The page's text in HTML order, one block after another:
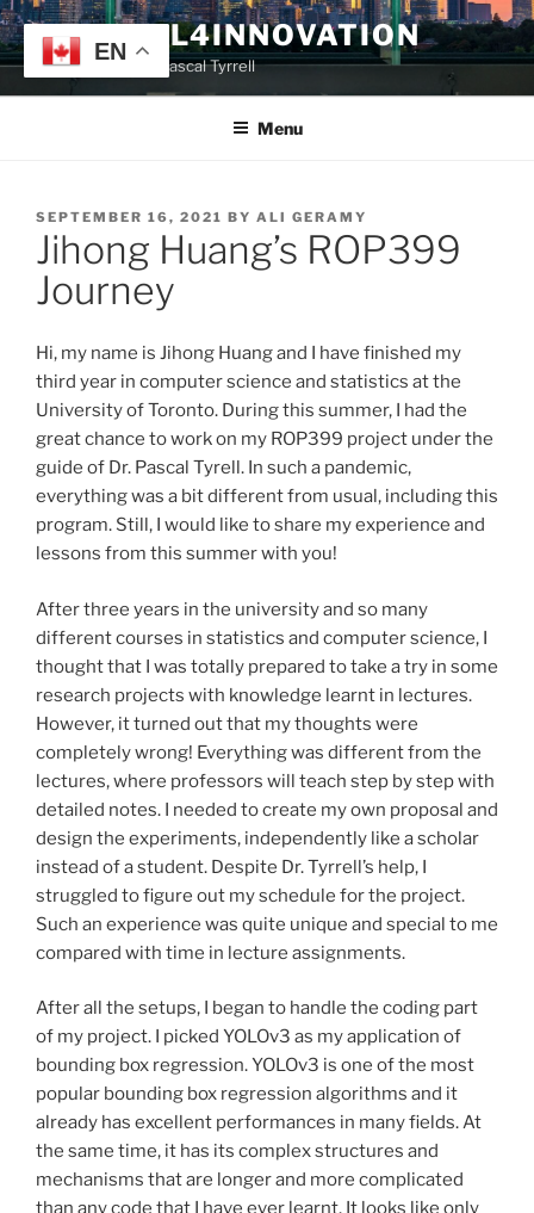
Skip
to
content
TYRRELL4INNOVATION
Website of Prof. Pascal Tyrrell
Menu
POSTED
ON
SEPTEMBER 16, 2021 BY ALI GERAMY
Jihong Huang’s ROP399
Journey
Hi, my name is Jihong Huang and I have finished my
third year in computer science and statistics at the
University of Toronto. During this summer, I had the
great chance to work on my ROP399 project under the
guide of Dr. Pascal Tyrell. In such a pandemic,
everything was a bit different from usual, including this
program. Still, I would like to share my experience and
lessons from this summer with you!
After three years in the university and so many
different courses in statistics and computer science, I
thought that I was totally prepared to take a try in some
research projects with knowledge learnt in lectures.
However, it turned out that my thoughts were
completely wrong! Everything was different from the
lectures, where professors will teach step by step with
detailed notes. I needed to create my own proposal and
design the experiments, independently like a scholar
instead of a student. Despite Dr. Tyrrell’s help, I
struggled to figure out my schedule for the project.
Such an experience was quite unique and special to me
compared with time in lecture assignments.
After all the setups, I began to handle the coding part
of my project. I picked YOLOv3 as my application of
bounding box regression. YOLOv3 is one of the most
popular bounding box regression algorithms and it
already has excellent performances in many fields. At
the same time, it has its complex structures and
mechanisms that are longer and more complicated
than any code that I have ever learnt. It looks like only
EN